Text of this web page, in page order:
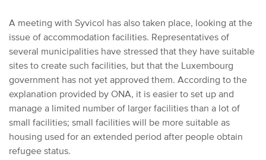
A meeting with Syvicol has also taken place, looking at the
issue of accommodation facilities. Representatives of
several municipalities have stressed that they have suitable
sites to create such facilities, but that the Luxembourg
government has not yet approved them. According to the
explanation provided by ONA, it is easier to set up and
manage a limited number of larger facilities than a lot of
small facilities; small facilities will be more suitable as
housing used for an extended period after people obtain
refugee status.